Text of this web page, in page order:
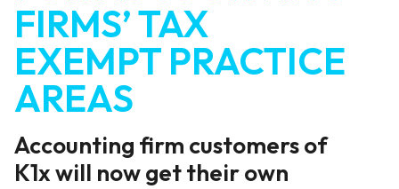
FIRMS’ TAX
EXEMPT PRACTICE
AREAS
Accounting firm customers of
K1x will now get their own